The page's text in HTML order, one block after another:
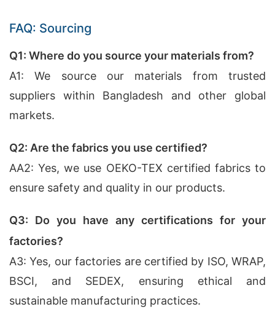
FAQ: Sourcing
Q1: Where do you source your materials from?
A1: We source our materials from trusted
suppliers within Bangladesh and other global
markets.
Q2: Are the fabrics you use certified?
AA2: Yes, we use OEKO-TEX certified fabrics to
ensure safety and quality in our products.
Q3: Do you have any certifications for your
factories?
A3: Yes, our factories are certified by ISO, WRAP,
BSCI, and SEDEX, ensuring ethical and
sustainable manufacturing practices.